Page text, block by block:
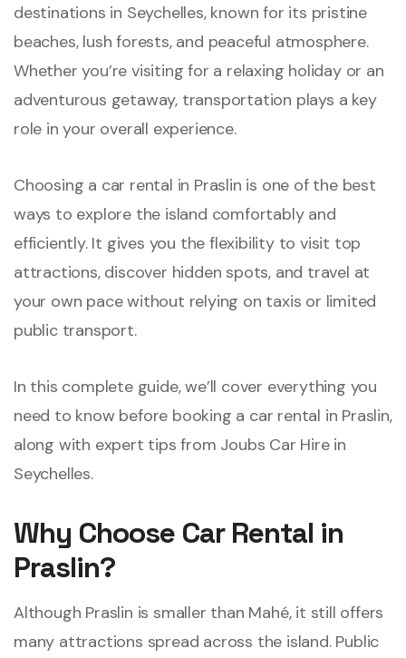
destinations in Seychelles, known for its pristine
beaches, lush forests, and peaceful atmosphere.
Whether you’re visiting for a relaxing holiday or an
adventurous getaway, transportation plays a key
role in your overall experience.
Choosing a car rental in Praslin is one of the best
ways to explore the island comfortably and
efficiently. It gives you the flexibility to visit top
attractions, discover hidden spots, and travel at
your own pace without relying on taxis or limited
public transport.
In this complete guide, we’ll cover everything you
need to know before booking a car rental in Praslin,
along with expert tips from Joubs Car Hire in
Seychelles.
Why Choose Car Rental in
Praslin?
Although Praslin is smaller than Mahé, it still offers
many attractions spread across the island. Public